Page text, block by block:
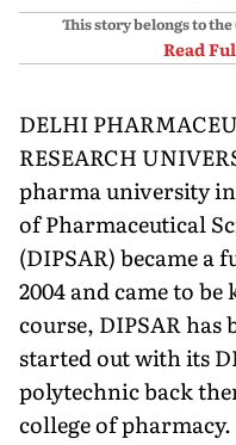
This story belongs to
Read
DELHI
RE­SEARCH
pharma university
of Pharmaceutical
(DIPSAR) became
2004 and came to be
course, DIPSAR has
started out with its
polytechnic back
college of pharmacy.